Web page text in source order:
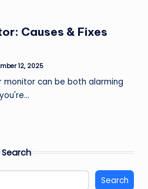
Causes & Fixes
12, 2025
monitor can be both alarming
Search
Search